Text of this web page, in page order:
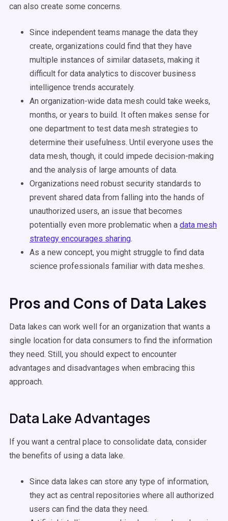
can also create some concerns.
Since independent teams manage the data they
create, organizations could find that they have
multiple instances of similar datasets, making it
difficult for data analytics to discover business
intelligence trends accurately.
An organization-wide data mesh could take weeks,
months, or years to build. It often makes sense for
one department to test data mesh strategies to
determine their usefulness. Until everyone uses the
data mesh, though, it could impede decision-making
and the analysis of large amounts of data.
Organizations need robust security standards to
prevent shared data from falling into the hands of
unauthorized users, an issue that becomes
potentially even more problematic when a data mesh
strategy encourages sharing.
As a new concept, you might struggle to find data
science professionals familiar with data meshes.
Pros and Cons of Data Lakes
Data lakes can work well for an organization that wants a
single location for data consumers to find the information
they need. Still, you should expect to encounter
advantages and disadvantages when embracing this
approach.
Data Lake Advantages
If you want a central place to consolidate data, consider
the benefits of using a data lake.
Since data lakes can store any type of information,
they act as central repositories where all authorized
users can find the data they need.